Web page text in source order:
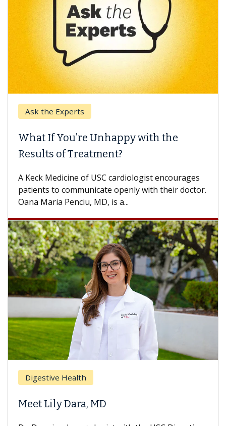
Ask the Experts
What If You’re Unhappy with the
Results of Treatment?
A Keck Medicine of USC cardiologist encourages
patients to communicate openly with their doctor.
Oana Maria Penciu, MD, is a...
Digestive Health
Meet Lily Dara, MD